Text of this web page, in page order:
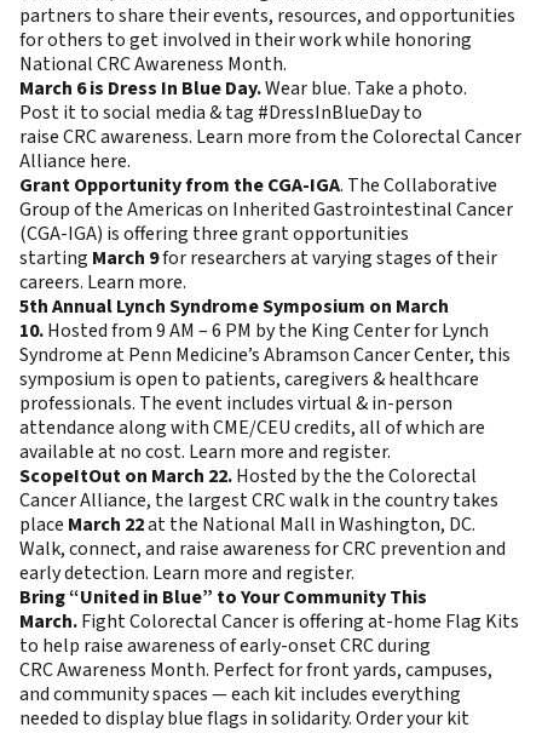
partners to share their events, resources, and opportunities
for others to get involved in their work while honoring
National CRC Awareness Month.
March 6 is Dress In Blue Day.Wear blue. Take a photo.
Post it to social media & tag #DressInBlueDay to
raise CRC awareness. Learn more from the Colorectal Cancer
Alliance here.
Grant Opportunity from the CGA-IGA. The Collaborative
Group of the Americas on Inherited Gastrointestinal Cancer
(CGA-IGA) is offering three grant opportunities
starting March 9for researchers at varying stages of their
careers. Learn more.
5th Annual Lynch Syndrome Symposium on March
10.Hosted from 9 AM – 6 PM by the King Center for Lynch
Syndrome at Penn Medicine’s Abramson Cancer Center, this
symposium is open to patients, caregivers & healthcare
professionals. The event includes virtual & in-person
attendance along with CME/CEU credits, all of which are
available at no cost. Learn more and register.
ScopeItOut on March 22.Hosted by the the Colorectal
Cancer Alliance, the largest CRC walk in the country takes
place March 22at the National Mall in Washington, DC.
Walk, connect, and raise awareness for CRC prevention and
early detection. Learn more and register.
Bring “United in Blue” to Your Community This
March.Fight Colorectal Cancer is offering at-home Flag Kits
to help raise awareness of early-onset CRC during
CRC Awareness Month. Perfect for front yards, campuses,
and community spaces — each kit includes everything
needed to display blue flags in solidarity.Order your kit